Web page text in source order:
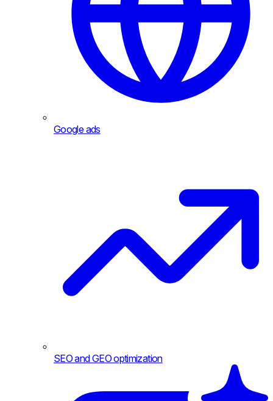
Google ads
SEO and GEO optimization